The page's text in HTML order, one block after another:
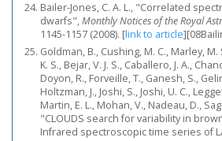
Bailer-Jones, C. A. L., "Correlated
dwarfs",Monthly Notices of the Royal
1145-1157 (2008). [link to article]
Goldman, B., Cushing, M. C., Marley, M.
K. S., Bejar, V. J. S., Caballero, J. A.,
Doyon, R., Forveille, T., Ganesh, S.,
Holtzman, J., Joshi, S., Joshi, U. C.,
Martin, E. L., Mohan, V., Nadeau, D.,
"CLOUDS search for variability in
Infrared spectroscopic time series of